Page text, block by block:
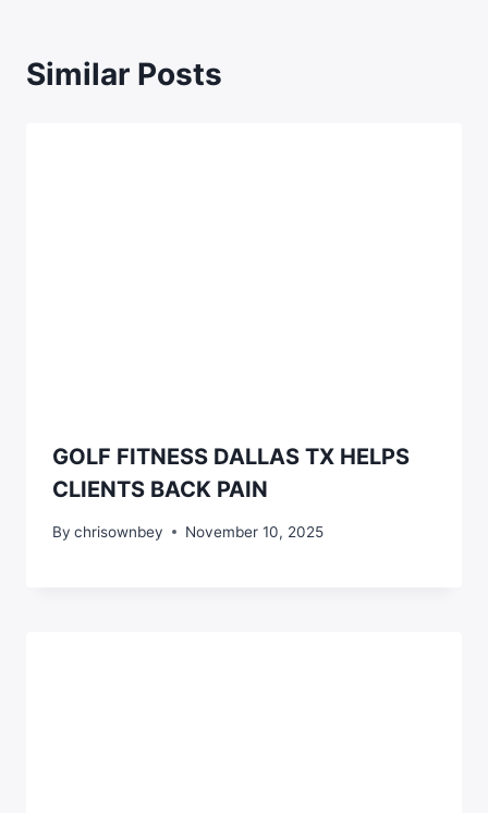
Similar Posts
GOLF FITNESS DALLAS TX HELPS
CLIENTS BACK PAIN
By chrisownbey November 10, 2025